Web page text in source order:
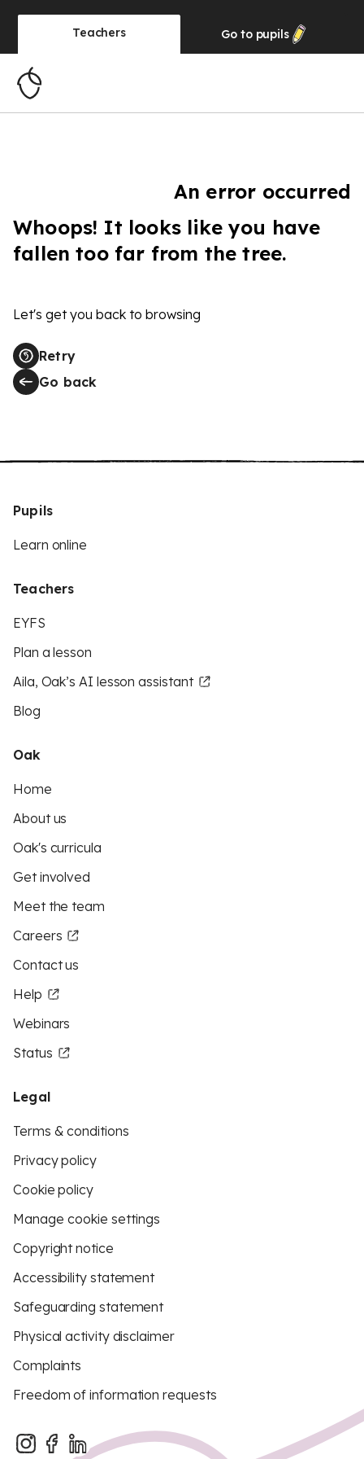
Teachers Go to pupils
An error occurred
Whoops! It looks like you have
fallen too far from the tree.
Let's get you back to browsing
Retry
Go back
Pupils
Learn online
Teachers
EYFS
Plan a lesson
Aila, Oak’s AI lesson assistant
Blog
Oak
Home
About us
Oak's curricula
Get involved
Meet the team
Careers
Contact us
Help
Webinars
Status
Legal
Terms & conditions
Privacy policy
Cookie policy
Manage cookie settings
Copyright notice
Accessibility statement
Safeguarding statement
Physical activity disclaimer
Complaints
Freedom of information requests